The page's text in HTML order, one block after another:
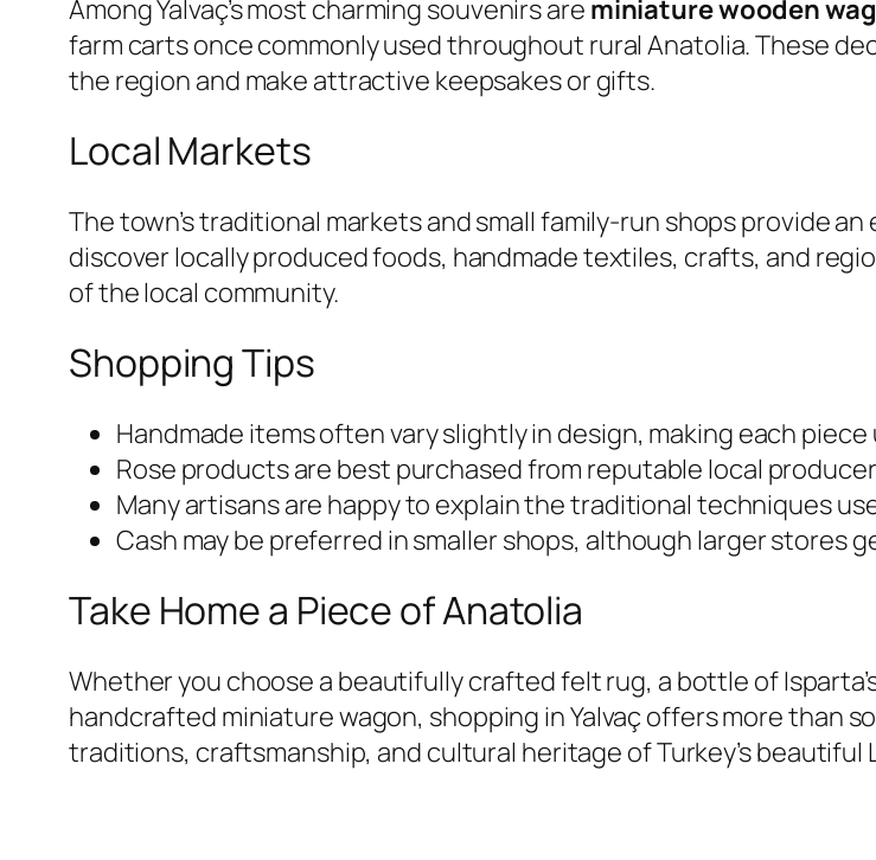
Among Yalvaç’s most charming souvenirs are miniature wooden
farm carts once commonly used throughout rural Anatolia. These
the region and make attractive keepsakes or gifts.
Local Markets
The town’s traditional markets and small family-run shops provide
discover locally produced foods, handmade textiles, crafts, and
of the local community.
Shopping Tips
Handmade items often vary slightly in design, making each piece
Rose products are best purchased from reputable local
Many artisans are happy to explain the traditional techniques
Cash may be preferred in smaller shops, although larger stores
Take Home a Piece of Anatolia
Whether you choose a beautifully crafted felt rug, a bottle of
handcrafted miniature wagon, shopping in Yalvaç offers more than
traditions, craftsmanship, and cultural heritage of Turkey’s beautiful